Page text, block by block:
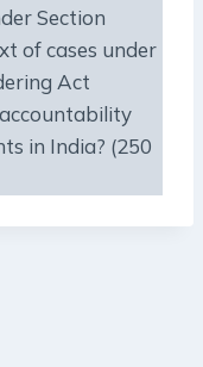
Section
of cases under
Act
in India? (250